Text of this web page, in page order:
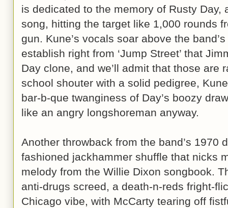
is dedicated to the memory of Rusty Day,
song, hitting the target like 1,000 rounds
gun. Kune’s vocals soar above the
establish right from ‘Jump Street’ that
Day clone, and we’ll admit that those are
school shouter with a solid pedigree,
bar-b-que twanginess of Day’s boozy
like an angry longshoreman anyway.
Another throwback from the band’s 1970
fashioned jackhammer shuffle that nicks
melody from the Willie Dixon songbook.
anti-drugs screed, a death-n-reds fright-
Chicago vibe, with McCarty tearing off